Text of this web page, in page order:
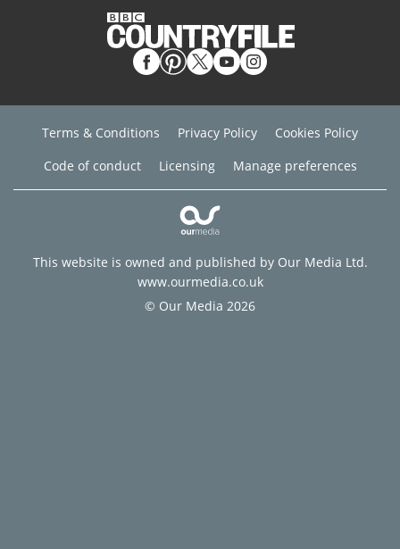
Terms & Conditions Privacy Policy
Cookies Policy
Code of conduct
Licensing Manage preferences
This website is owned and published by Our Media Ltd.
www.ourmedia.co.uk
© Our Media 2026